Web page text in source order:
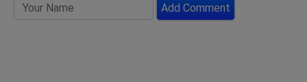
Add Comment